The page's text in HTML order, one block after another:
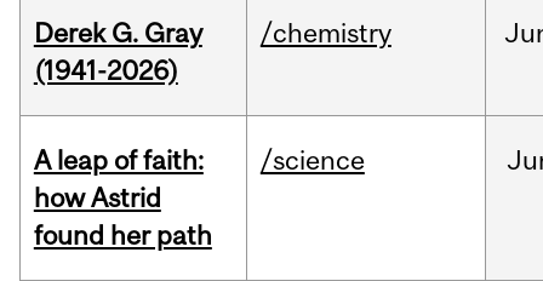
Derek G. Gray
(1941-2026)
/chemistry
A leap of faith:
how Astrid
found her path
/science